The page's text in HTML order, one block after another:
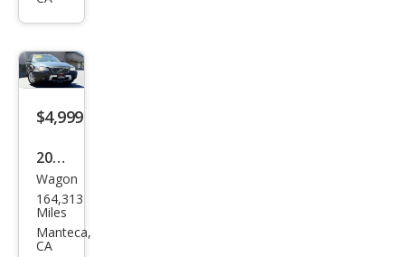
$4,999
2006
Volv
o
XC7
Wagon
164,313
Miles
Manteca,
CA